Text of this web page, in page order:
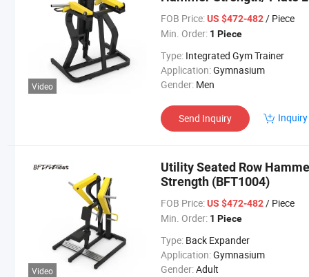
Video
FOB Price: US $472-482/ Piece
Min. Order: 1 Piece
Type: Integrated Gym Trainer
Application:Gymnasium
Gender: Men
Send Inquiry
Video
Utility Seated Row
Strength (BFT1004)
FOB Price: US $472-482/ Piece
Min. Order: 1 Piece
Type: Back Expander
Application:Gymnasium
Gender:Adult